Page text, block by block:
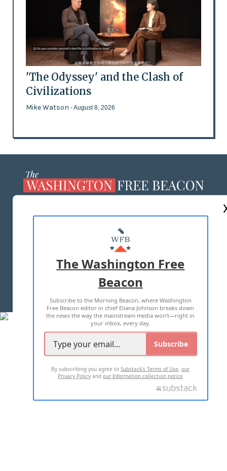
'The Odyssey' and the Clash of
Civilizations
Mike Watson - August 8, 2026
MASTHEAD
ADVERTISE WITH US
TERMS OF USE PRIVACY POLICY
2026 ALL RIGHTS RESERVED
The Washington Free
Beacon
Subscribe to the Morning Beacon, where Washington
Free Beacon editor in chief Eliana Johnson breaks down
the news the way the mainstream media won't—right in
your inbox, every day.
Subscribe
By subscribing you agree toSubstack's Terms of Use,our
Privacy Policy andour Information collection notice